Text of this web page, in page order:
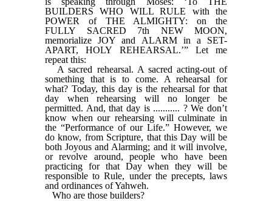
BUILDERS WHO WILL RULE with the
POWER of THE ALMIGHTY: on the
FULLY SACRED 7th NEW MOON,
memorialize JOY and ALARM in a SET-
APART, HOLY REHEARSAL.’” Let me
repeat this:
A sacred rehearsal. A sacred acting-out of
something that is to come. A rehearsal for
what? Today, this day is the rehearsal for that
day when rehearsing will no longer be
permitted. And, that day is ........... ? We don’t
know when our rehearsing will culminate in
the “Performance of our Life.” However, we
do know, from Scripture, that this Day will be
both Joyous and Alarming; and it will involve,
or revolve around, people who have been
practicing for that Day when they will be
responsible to Rule, under the precepts, laws
and ordinances of Yahweh.
Who are those builders?